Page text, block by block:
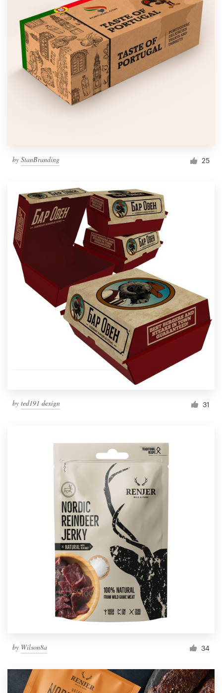
by StanBranding 25
by ted191 dexign 31
by Wilson8a 34